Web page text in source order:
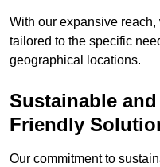
With our expansive
tailored to the specific
geographical locations.
Sustainable
Friendly
Our commitment to